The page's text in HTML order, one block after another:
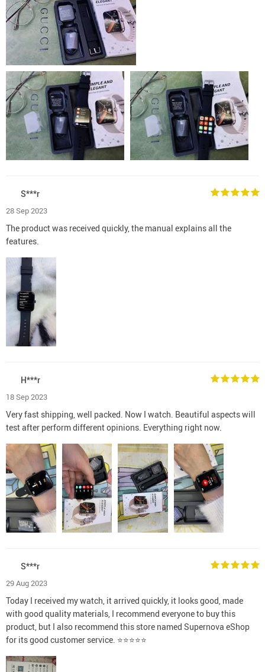
S***r
28 Sep 2023
The product was received quickly, the manual explains all the
features.
H***r
18 Sep 2023
Very fast shipping, well packed. Now I watch. Beautiful aspects will
test after perform different opinions. Everything right now.
S***r
29 Aug 2023
Today I received my watch, it arrived quickly, it looks good, made
with good quality materials, I recommend everyone to buy this
product, but I also recommend this store named Supernova eShop
for its good customer service. ⭐⭐⭐⭐⭐